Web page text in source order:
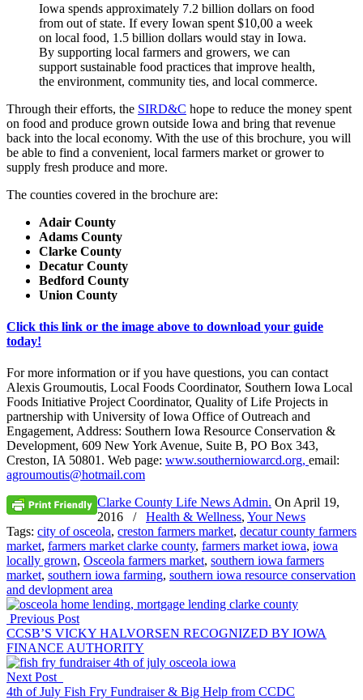
Iowa spends approximately 7.2 billion dollars on food
from out of state. If every Iowan spent $10,00 a week
on local food, 1.5 billion dollars would stay in Iowa.
By supporting local farmers and growers, we can
support sustainable food practices that improve health,
the environment, community ties, and local commerce.
Through their efforts, the SIRD&C hope to reduce the money spent
on food and produce grown outside Iowa and bring that revenue
back into the local economy. With the use of this brochure, you will
be able to find a convenient, local farmers market or grower to
supply fresh produce and more.
The counties covered in the brochure are:
Adair County
Adams County
Clarke County
Decatur County
Bedford County
Union County
Click this link or the image above to download your guide
today!
For more information or if you have questions, you can contact
Alexis Groumoutis, Local Foods Coordinator, Southern Iowa Local
Foods Initiative Project Coordinator, Quality of Life Projects in
partnership with University of Iowa Office of Outreach and
Engagement, Address: Southern Iowa Resource Conservation &
Development, 609 New York Avenue, Suite B, PO Box 343,
Creston, IA 50801. Web page: www.southerniowarcd.org, email:
agroumoutis@hotmail.com
Clarke County Life News Admin. On April 19,
2016
/ Health & Wellness, Your News
Tags: city of osceola, creston farmers market, decatur county farmers
market, farmers market clarke county, farmers market iowa, iowa
locally grown, Osceola farmers market, southern iowa farmers
market, southern iowa farming, southern iowa resource conservation
and devlopment area
Previous Post
CCSB’S VICKY HALVORSEN RECOGNIZED BY IOWA
FINANCE AUTHORITY
Next Post
4th of July Fish Fry Fundraiser & Big Help from CCDC